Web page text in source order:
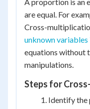
are equal. For
Cross-
unknown
equations without
manipulations.
Steps for
Identify the